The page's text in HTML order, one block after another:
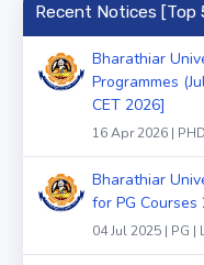
Recent Notices [Top
Bharathiar
Programmes
CET 2026]
16 Apr 2026 |
Bharathiar
for PG Courses
04 Jul 2025 | PG |